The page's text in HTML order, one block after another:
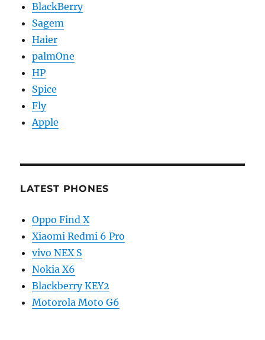
BlackBerry
Sagem
Haier
palmOne
HP
Spice
Fly
Apple
LATEST PHONES
Oppo Find X
Xiaomi Redmi 6 Pro
vivo NEX S
Nokia X6
Blackberry KEY2
Motorola Moto G6